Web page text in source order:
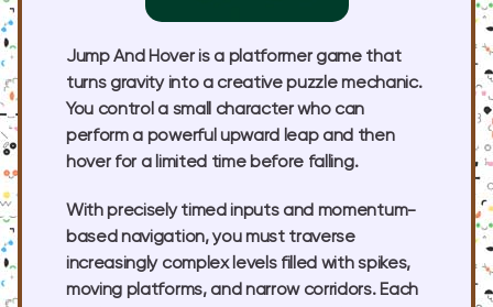
Jump And Hover is a platformer game that
turns gravity into a creative puzzle mechanic.
You control a small character who can
perform a powerful upward leap and then
hover for a limited time before falling.
With precisely timed inputs and momentum-
based navigation, you must traverse
increasingly complex levels filled with spikes,
moving platforms, and narrow corridors. Each